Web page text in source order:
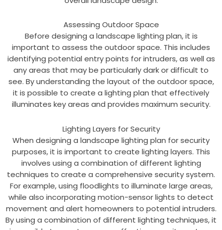
Assessing Outdoor Space
Before designing a landscape lighting plan, it is
important to assess the outdoor space. This includes
identifying potential entry points for intruders, as well as
any areas that may be particularly dark or difficult to
see. By understanding the layout of the outdoor space,
it is possible to create a lighting plan that effectively
illuminates key areas and provides maximum security.
Lighting Layers for Security
When designing a landscape lighting plan for security
purposes, it is important to create lighting layers. This
involves using a combination of different lighting
techniques to create a comprehensive security system.
For example, using floodlights to illuminate large areas,
while also incorporating motion-sensor lights to detect
movement and alert homeowners to potential intruders.
By using a combination of different lighting techniques, it